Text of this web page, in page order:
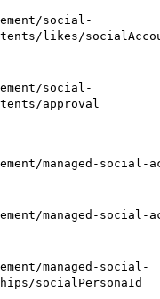
social-
likes/
social-
approval
managed-social-
managed-social-
managed-social-
socialPersonaId